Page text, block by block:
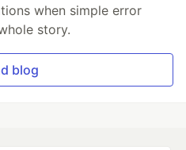
when simple error
story.
blog